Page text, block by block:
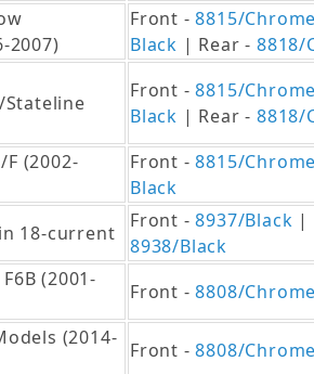
2007)
Front -8815/
Black | Rear - 8818/
Front -8815/
Black | Rear - 8818/
F (2002-
Front -8815/
Black
18-current
Front -8937/Black |
8938/Black
(2001-
Front -8808/
(2014-
Front -8808/